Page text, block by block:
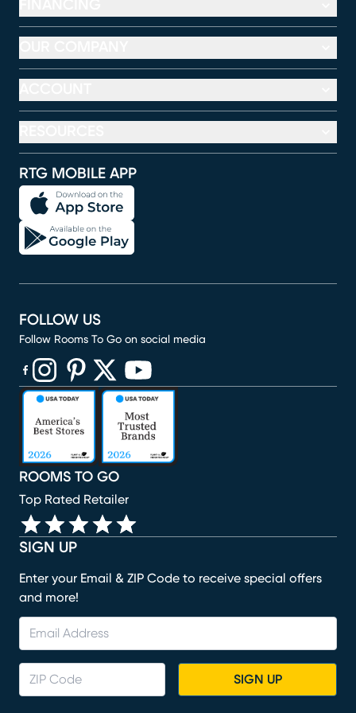
RTG MOBILE APP
SIGN UP
Enter your Email & ZIP Code to receive special offers
and more!
SIGN UP
ROOMS TO GO
Top Rated Retailer
FOLLOW US
Follow Rooms To Go on social media
(opens in new window)
(opens in new window)
(opens in new window)
(opens in new window)
(opens in new window)